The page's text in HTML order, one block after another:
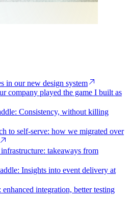
in our new design system
company played the game I built as
Consistency, without killing
to self-serve: how we migrated over
takeaways from
Insights into event delivery at
integration, better testing